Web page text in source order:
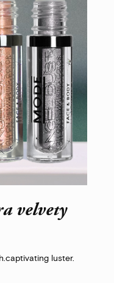
velvety
captivating luster.